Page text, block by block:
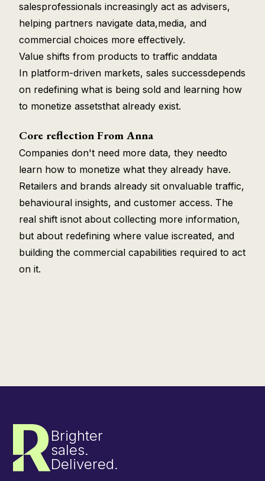
salesprofessionals increasingly act as advisers,
helping partners navigate data,media, and
commercial choices more effectively.
Value shifts from products to traffic anddata
In platform-driven markets, sales successdepends
on redefining what is being sold and learning how
to monetize assetsthat already exist.
Core reflection From Anna
Companies don't need more data, they needto
learn how to monetize what they already have.
Retailers and brands already sit onvaluable traffic,
behavioural insights, and customer access. The
real shift isnot about collecting more information,
but about redefining where value iscreated, and
building the commercial capabilities required to act
on it.
Brighter
sales.
Delivered.